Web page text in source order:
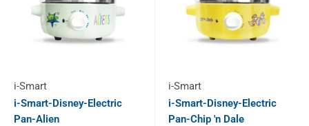
i-Smart
i-Smart-Disney-Electric
Pan-Alien
i-Smart
i-Smart-Disney-Electric
Pan-Chip 'n Dale